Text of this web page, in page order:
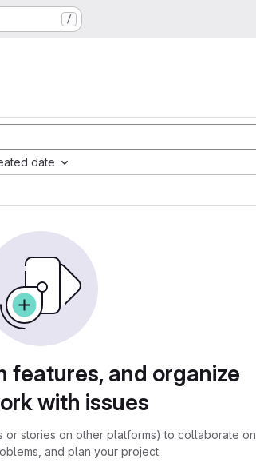
/
date
features, and organize
with issues
or stories on other platforms) to collaborate on
and plan your project.